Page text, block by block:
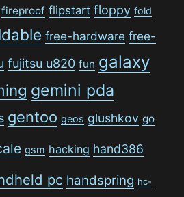
fireproof flipstart floppy fold
free-hardware free-
fujitsu u820 fun galaxy
gemini pda
gentoo geos glushkov go
gsm hacking hand386
pc handspring hc-